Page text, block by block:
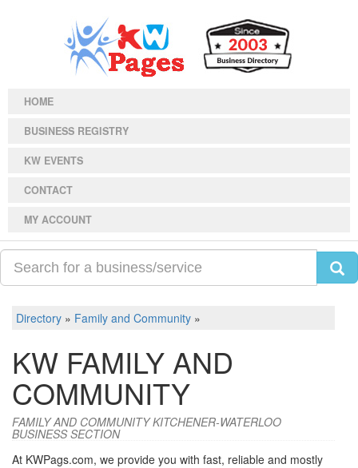
HOME
BUSINESS REGISTRY
KW EVENTS
CONTACT
MY ACCOUNT
Directory » Family and Community »
KW FAMILY AND
COMMUNITY
FAMILY AND COMMUNITY KITCHENER-WATERLOO
BUSINESS SECTION
At KWPags.com, we provide you with fast, reliable and mostly